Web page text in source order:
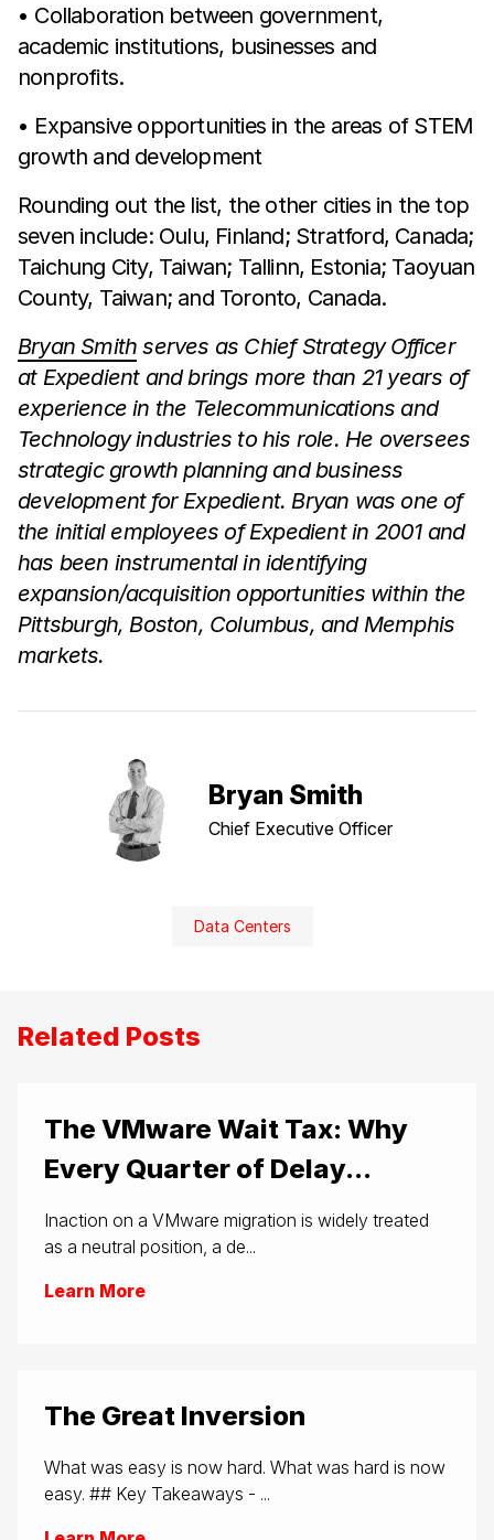
• Collaboration between government,
academic institutions, businesses and
nonprofits.
• Expansive opportunities in the areas of STEM
growth and development
Rounding out the list, the other cities in the top
seven include: Oulu, Finland; Stratford, Canada;
Taichung City, Taiwan; Tallinn, Estonia; Taoyuan
County, Taiwan; and Toronto, Canada.
Bryan Smith serves as Chief Strategy Officer
at Expedient and brings more than 21 years of
experience in the Telecommunications and
Technology industries to his role. He oversees
strategic growth planning and business
development for Expedient. Bryan was one of
the initial employees of Expedient in 2001 and
has been instrumental in identifying
expansion/acquisition opportunities within the
Pittsburgh, Boston, Columbus, and Memphis
markets.
Bryan Smith
Chief Executive Officer
Data Centers
Related Posts
The VMware Wait Tax: Why
Every Quarter of Delay...
Inaction on a VMware migration is widely treated
as a neutral position, a de...
Learn More
The Great Inversion
What was easy is now hard. What was hard is now
easy. ## Key Takeaways - ...